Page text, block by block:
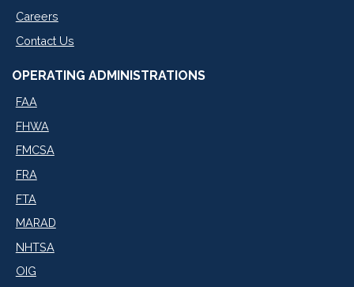
Careers
Contact Us
OPERATING ADMINISTRATIONS
FAA
FHWA
FMCSA
FRA
FTA
MARAD
NHTSA
OIG